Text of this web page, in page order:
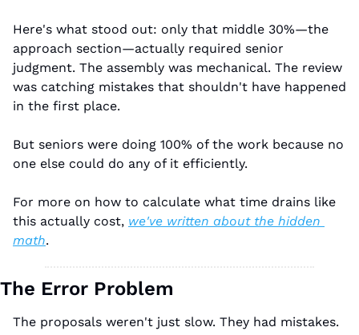
Here's what stood out: only that middle 30%—the
approach section—actually required senior
judgment. The assembly was mechanical. The review
was catching mistakes that shouldn't have happened
in the first place.
But seniors were doing 100% of the work because no
one else could do any of it efficiently.
For more on how to calculate what time drains like
this actually cost, we've written about the hidden
math.
The Error Problem
The proposals weren't just slow. They had mistakes.